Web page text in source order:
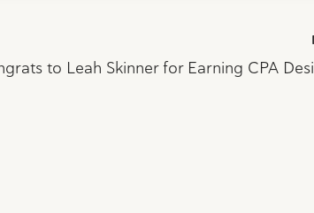
to Leah Skinner for Earning CPA